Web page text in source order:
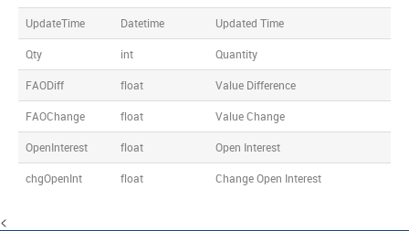
UpdateTime Datetime Updated Time
Qty int Quantity
FAODiff float Value Difference
FAOChange float Value Change
OpenInterest float Open Interest
chgOpenInt float Change Open Interest
<